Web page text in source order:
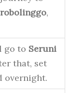
,
go to Seruni
that, set
overnight.